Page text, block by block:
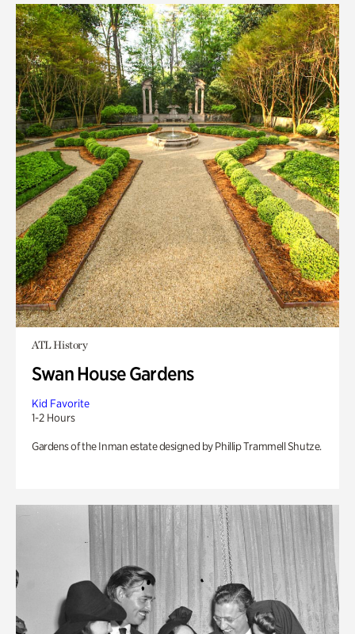
ATL History
Swan House Gardens
Kid Favorite
1-2 Hours
Gardens of the Inman estate designed by Phillip Trammell Shutze.